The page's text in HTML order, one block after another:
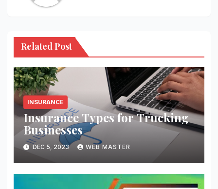
Related Post
INSURANCE
Insurance Types for Trucking
Businesses
DEC 5, 2023 WEB MASTER